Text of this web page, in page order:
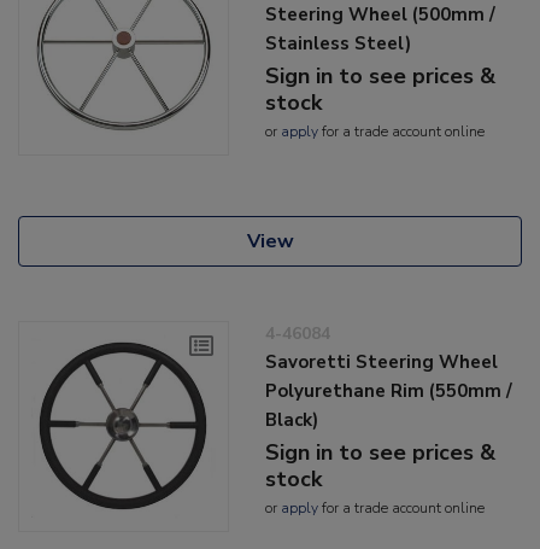
Steering Wheel (500mm /
Stainless Steel)
Sign in to see prices &
stock
or applyfor a trade account online
View
4-46084
Savoretti Steering Wheel
Polyurethane Rim (550mm /
Black)
Sign in to see prices &
stock
or applyfor a trade account online